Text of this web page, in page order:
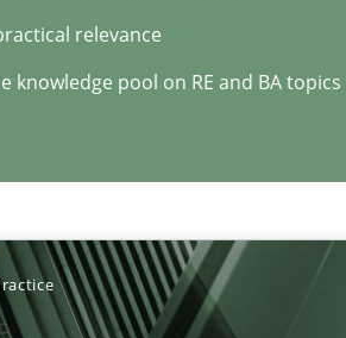
relevance
knowledge pool on RE and BA topics
in RE and what competences do they